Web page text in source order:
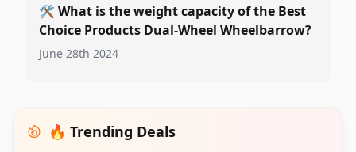
🛠️ What is the weight capacity of the Best
Choice Products Dual-Wheel Wheelbarrow?
June 28th 2024
🔥 Trending Deals